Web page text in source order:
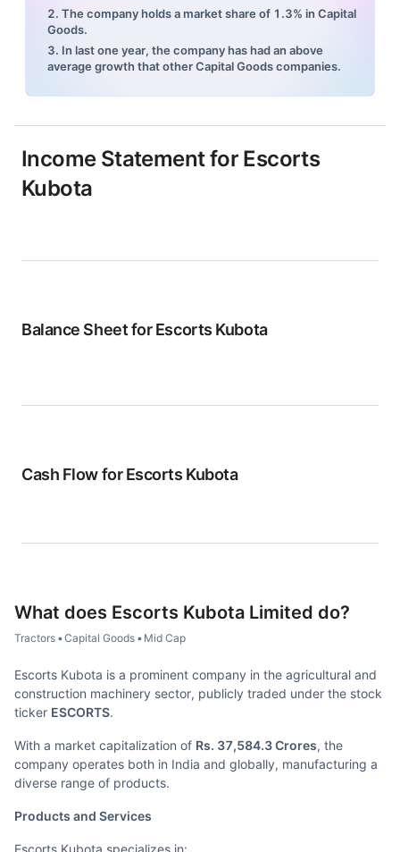
2. The company holds a market share of 1.3% in Capital
Goods.
3. In last one year, the company has had an above
average growth that other Capital Goods companies.
Income Statement for Escorts
Kubota
Balance Sheet forEscorts Kubota
Cash Flow forEscorts Kubota
What does Escorts Kubota Limited do?
Tractors •Capital Goods • Mid Cap
Escorts Kubota is a prominent company in the agricultural and
construction machinery sector, publicly traded under the stock
ticker ESCORTS.
With a market capitalization of Rs. 37,584.3 Crores, the
company operates both in India and globally, manufacturing a
diverse range of products.
Products and Services
Escorts Kubota specializes in: